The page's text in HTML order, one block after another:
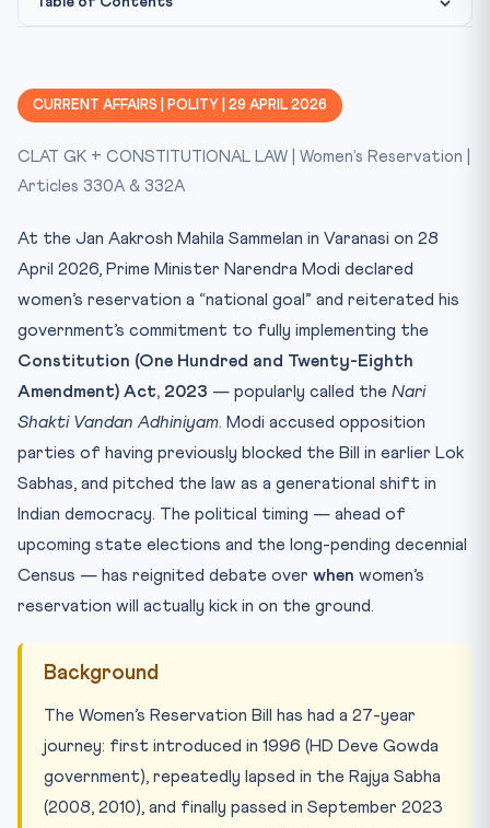
Key Facts at a Glance
Constitutional / Legal Framework
CLAT Relevance
Test Yourself
CURRENT AFFAIRS | POLITY | 29 APRIL 2026
CLAT GK + CONSTITUTIONAL LAW | Women’s Reservation |
Articles 330A & 332A
At the Jan Aakrosh Mahila Sammelan in Varanasi on 28
April 2026, Prime Minister Narendra Modi declared
women’s reservation a “national goal” and reiterated his
government’s commitment to fully implementing the
Constitution (One Hundred and Twenty-Eighth
Amendment) Act, 2023 — popularly called the Nari
Shakti Vandan Adhiniyam. Modi accused opposition
parties of having previously blocked the Bill in earlier Lok
Sabhas, and pitched the law as a generational shift in
Indian democracy. The political timing — ahead of
upcoming state elections and the long-pending decennial
Census — has reignited debate over when women’s
reservation will actually kick in on the ground.
Background
The Women’s Reservation Bill has had a 27-year
journey: first introduced in 1996 (HD Deve Gowda
government), repeatedly lapsed in the Rajya Sabha
(2008, 2010), and finally passed in September 2023